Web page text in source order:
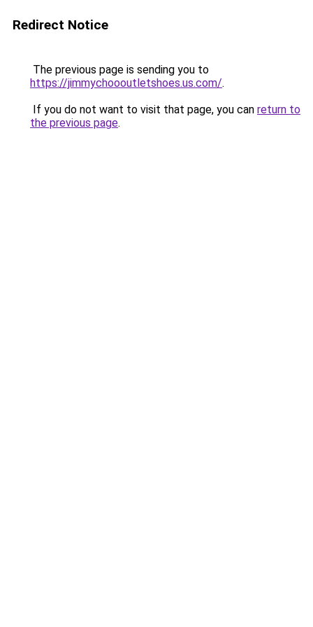
Redirect Notice
The previous page is sending you to
https://jimmychoooutletshoes.us.com/.
If you do not want to visit that page, you can return to
the previous page.